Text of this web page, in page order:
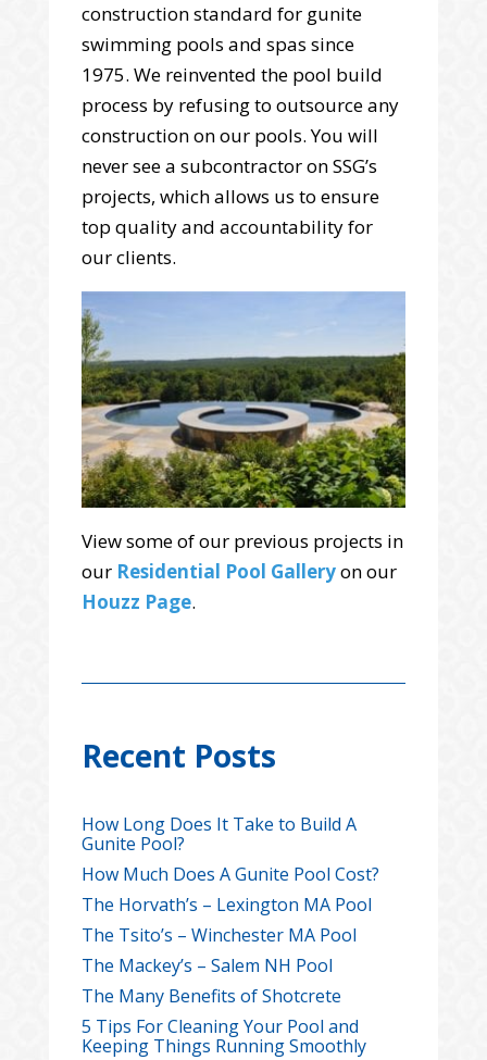
construction standard for gunite
swimming pools and spas since
1975. We reinvented the pool build
process by refusing to outsource any
construction on our pools. You will
never see a subcontractor on SSG’s
projects, which allows us to ensure
top quality and accountability for
our clients.
View some of our previous projects in
our Residential Pool Galleryon our
Houzz Page.
Recent Posts
How Long Does It Take to Build A
Gunite Pool?
How Much Does A Gunite Pool Cost?
The Horvath’s – Lexington MA Pool
The Tsito’s – Winchester MA Pool
The Mackey’s – Salem NH Pool
The Many Benefits of Shotcrete
5 Tips For Cleaning Your Pool and
Keeping Things Running Smoothly